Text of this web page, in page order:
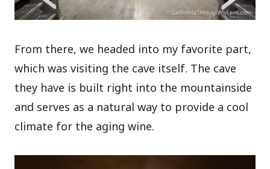
From there, we headed into my favorite part,
which was visiting the cave itself. The cave
they have is built right into the mountainside
and serves as a natural way to provide a cool
climate for the aging wine.